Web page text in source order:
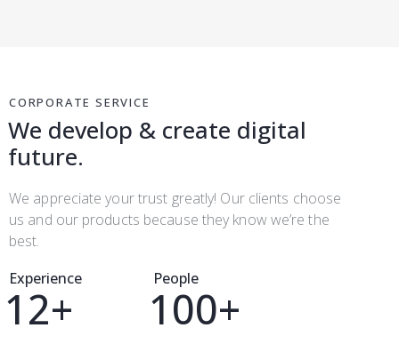
CORPORATE SERVICE
We develop & create digital
future.
We appreciate your trust greatly! Our clients choose
us and our products because they know we’re the
best.
Experience
12+
People
100+